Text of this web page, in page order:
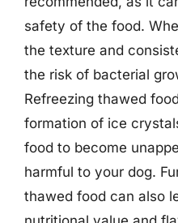
safety of the food.
the texture and
the risk of bacterial
Refreezing thawed
formation of ice
food to become
harmful to your dog.
thawed food can also